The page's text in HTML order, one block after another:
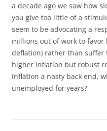
a decade ago we saw how
you give too little of a
seem to be advocating a
millions out of work to favor
deflation) rather than
higher inflation but robust
inflation a nasty back end,
unemployed for years?